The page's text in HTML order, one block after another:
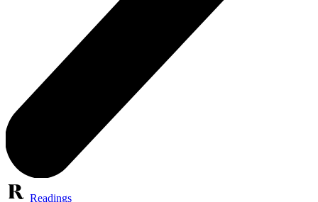
Readings